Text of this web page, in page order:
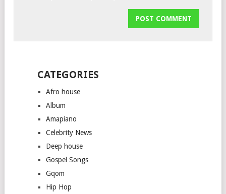
CATEGORIES
Afro house
Album
Amapiano
Celebrity News
Deep house
Gospel Songs
Gqom
Hip Hop